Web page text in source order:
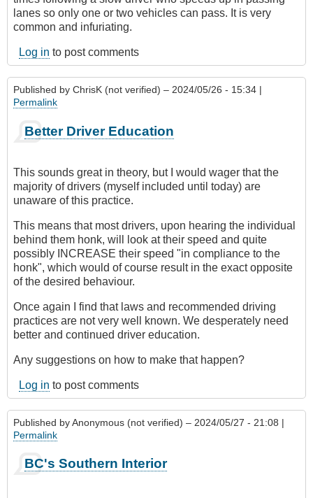
lanes so only one or two vehicles can pass. It is very
common and infuriating.
Log in to post comments
Published by ChrisK (not verified) – 2024/05/26 - 15:34 |
Permalink
Better Driver Education
This sounds great in theory, but I would wager that the
majority of drivers (myself included until today) are
unaware of this practice.
This means that most drivers, upon hearing the individual
behind them honk, will look at their speed and quite
possibly INCREASE their speed "in compliance to the
honk", which would of course result in the exact opposite
of the desired behaviour.
Once again I find that laws and recommended driving
practices are not very well known. We desperately need
better and continued driver education.
Any suggestions on how to make that happen?
Log in to post comments
Published byAnonymous (not verified) – 2024/05/27 - 21:08 |
Permalink
BC's Southern Interior